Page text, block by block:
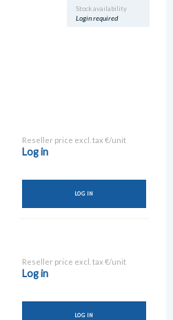
Stock availability
Login required
Reseller price excl. tax €/unit
Log in
LOG IN
Reseller price excl. tax €/unit
Log in
LOG IN